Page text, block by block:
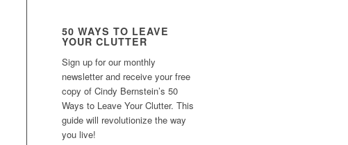
50 WAYS TO LEAVE
YOUR CLUTTER
Sign up for our monthly
newsletter and receive your free
copy of Cindy Bernstein’s 50
Ways to Leave Your Clutter. This
guide will revolutionize the way
you live!